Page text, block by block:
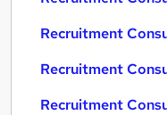
Recruitment
Recruitment
Recruitment